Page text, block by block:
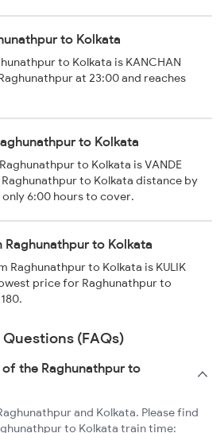
to Kolkata
to Kolkata is KANCHAN
at 23:00 and reaches
to Kolkata
to Kolkata is VANDE
Raghunathpur to Kolkata distance by
6:00 hours to cover.
to Kolkata
Raghunathpur to Kolkata is KULIK
lowest price for Raghunathpur to
(FAQs)
the Raghunathpur to
and Kolkata. Please find
to Kolkata train time: